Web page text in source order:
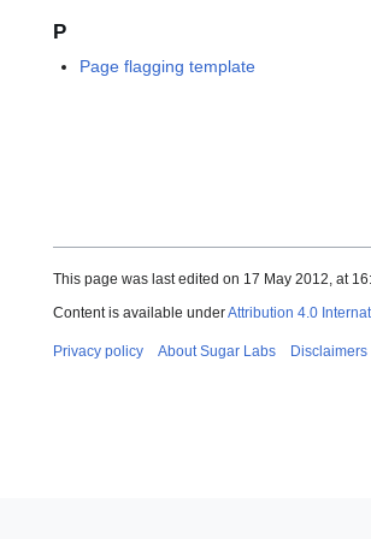
P
Page flagging template
This page was last edited on 17 May 2012, at
Content is available underAttribution 4.0
Privacy policy About Sugar Labs Disclaimers